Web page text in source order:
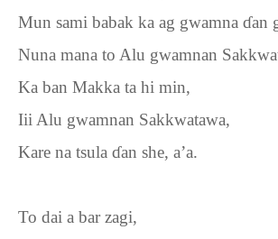
Mun sami babak ka ag gwamna ɗan
Nuna mana to Alu gwamnan
Ka ban Makka ta hi min,
Iii Alu gwamnan Sakkwatawa,
Kare na tsula ɗan she, a’a.
To dai a bar zagi,